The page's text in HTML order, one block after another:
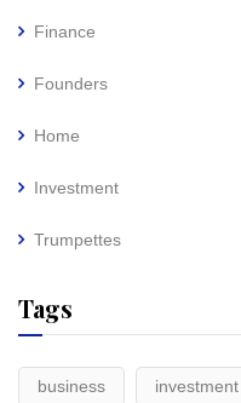
Finance
Founders
Home
Investment
Trumpettes
Tags
business investment